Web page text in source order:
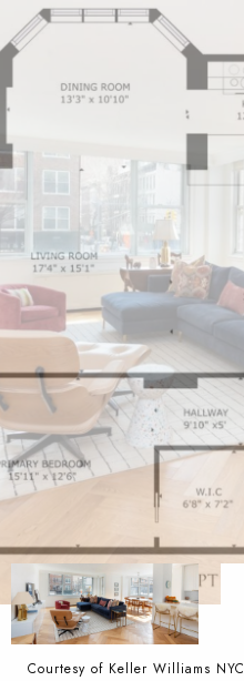
Courtesy of Keller Williams NYC